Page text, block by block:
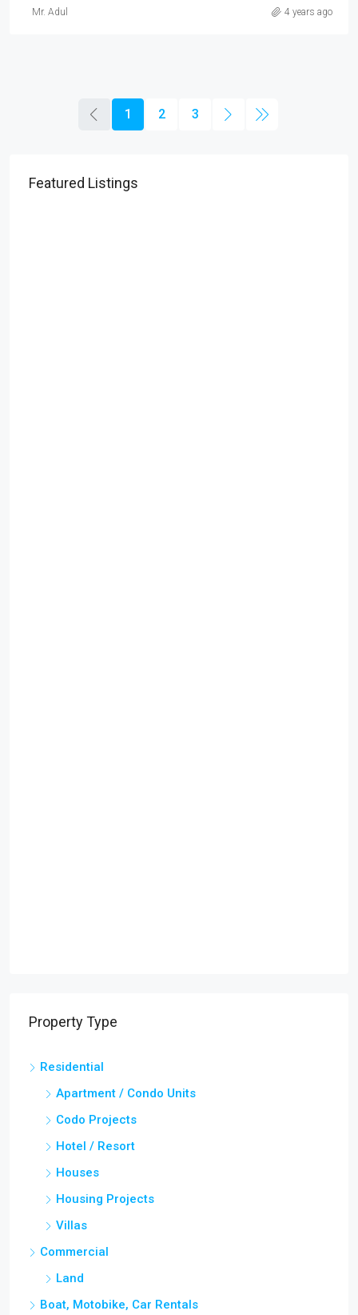
Mr. Adul 4 years ago
1 2 3
Featured Listings
Property Type
Residential
Apartment / Condo Units
Codo Projects
Hotel / Resort
Houses
Housing Projects
Villas
Commercial
Land
Boat, Motobike, Car Rentals